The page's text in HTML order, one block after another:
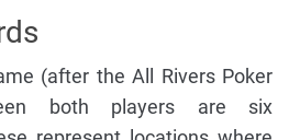
(after the All Rivers Poker
both players are six